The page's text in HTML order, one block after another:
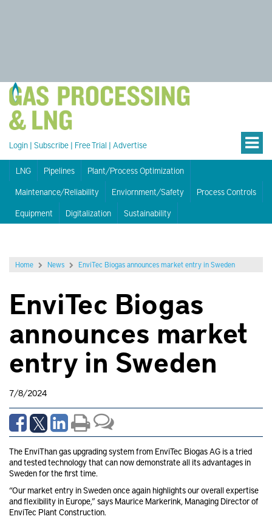
Login | Subscribe | Free Trial | Advertise
LNG Pipelines
Plant/Process Optimization
Maintenance/Reliability
Enviornment/Safety
Process Controls
Equipment
Digitalization Sustainability
Home News EnviTec Biogas announces market entry in Sweden
EnviTec Biogas
announces market
entry in Sweden
7/8/2024
The EnviThan gas upgrading system from EnviTec Biogas AG is a tried
and tested technology that can now demonstrate all its advantages in
Sweden for the first time.
“Our market entry in Sweden once again highlights our overall expertise
and flexibility in Europe,” says Maurice Markerink, Managing Director of
EnviTec Plant Construction.